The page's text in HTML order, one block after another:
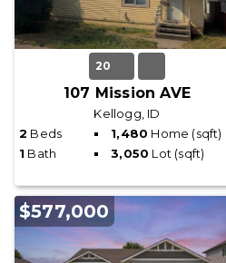
20
107 Mission AVE
Kellogg, ID
2 Beds 1,480 Home (sqft)
1 Bath 3,050 Lot (sqft)
$577,000